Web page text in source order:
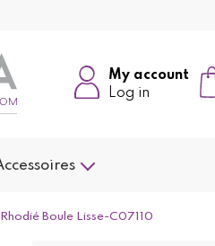
My account
Log in
Boule Lisse-C07110